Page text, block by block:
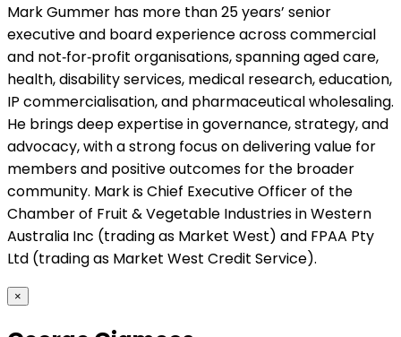
Mark Gummer has more than 25 years’ senior
executive and board experience across commercial
and not‑for‑profit organisations, spanning aged care,
health, disability services, medical research, education,
IP commercialisation, and pharmaceutical wholesaling.
He brings deep expertise in governance, strategy, and
advocacy, with a strong focus on delivering value for
members and positive outcomes for the broader
community. Mark is Chief Executive Officer of the
Chamber of Fruit & Vegetable Industries in Western
Australia Inc (trading as Market West) and FPAA Pty
Ltd (trading as Market West Credit Service).
×